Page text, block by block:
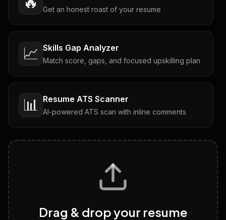
Get an honest roast of your resume
📈 Skills Gap Analyzer
Match score, gaps, and focused upskilling plan
📊 Resume ATS Scanner
AI-powered ATS scan with inline comments
Tailored questions with answers & follow-ups
Discover strengths, work style and fit
Drag & drop your resume